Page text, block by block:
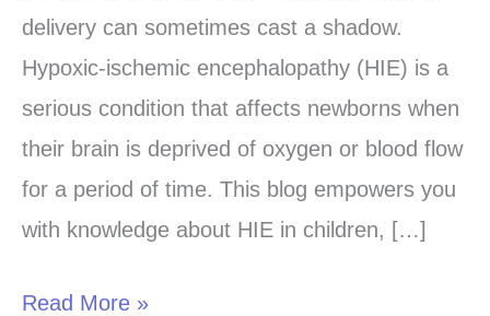
delivery can sometimes cast a shadow.
Hypoxic-ischemic encephalopathy (HIE) is a
serious condition that affects newborns when
their brain is deprived of oxygen or blood flow
for a period of time. This blog empowers you
with knowledge about HIE in children, […]
Understanding
Hypoxic-
Encephalopathy
Children
Read More »